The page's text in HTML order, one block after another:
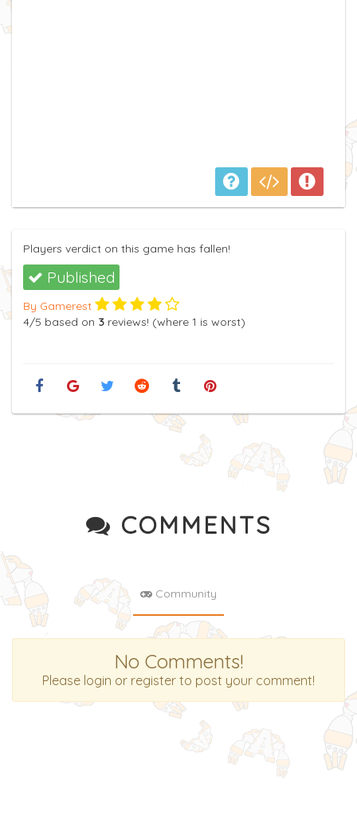
Players verdict on this game has fallen!
Published
By Gamerest
4/5 based on 3 reviews! (where 1 is worst)
COMMENTS
Community
No Comments!
Please login or register to post your comment!